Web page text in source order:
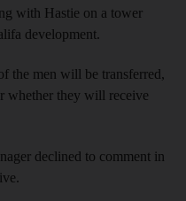
with Hastie on a tower
development.
the men will be transferred,
whether they will receive
declined to comment in